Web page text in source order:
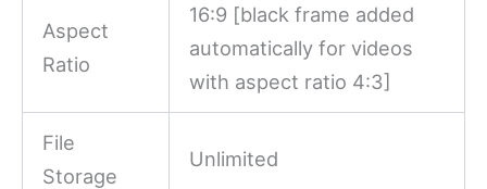
Aspect
Ratio
16:9 [black frame added
automatically for videos
with aspect ratio 4:3]
File
Storage
Unlimited